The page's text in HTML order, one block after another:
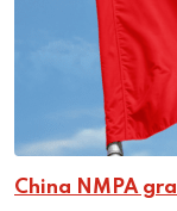
China NMPA